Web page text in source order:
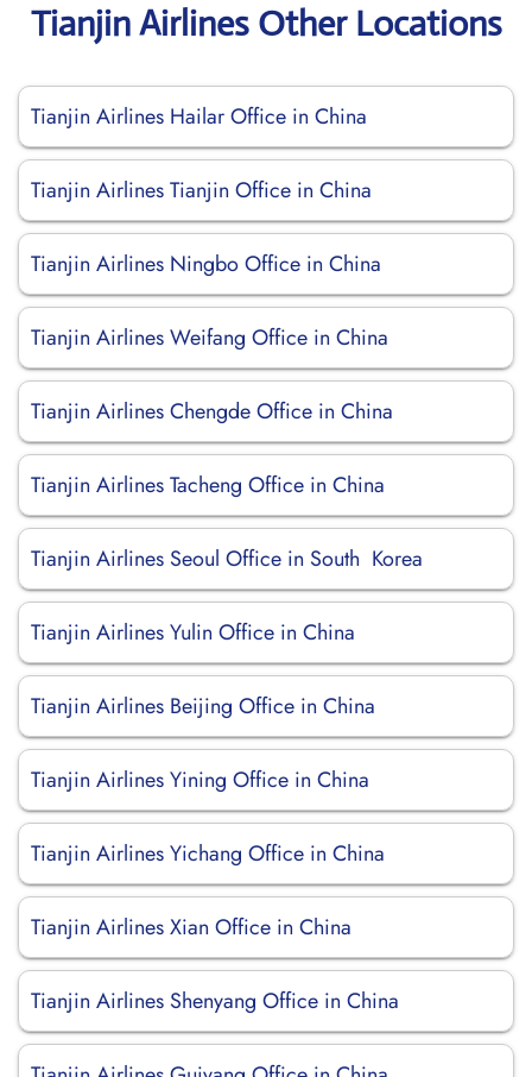
Tianjin Airlines Other Locations
Tianjin Airlines Hailar Office in China
Tianjin Airlines Tianjin Office in China
Tianjin Airlines Ningbo Office in China
Tianjin Airlines Weifang Office in China
Tianjin Airlines Chengde Office in China
Tianjin Airlines Tacheng Office in China
Tianjin Airlines Seoul Office in South Korea
Tianjin Airlines Yulin Office in China
Tianjin Airlines Beijing Office in China
Tianjin Airlines Yining Office in China
Tianjin Airlines Yichang Office in China
Tianjin Airlines Xian Office in China
Tianjin Airlines Shenyang Office in China